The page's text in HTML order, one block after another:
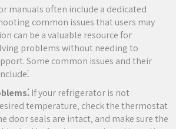
manuals often include a dedicated
common issues that users may
can be a valuable resource for
problems without needing to
Some common issues and their
If your refrigerator is not
temperature‚ check the thermostat
door seals are intact‚ and make sure the